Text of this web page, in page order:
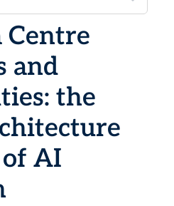
Centre
and
the
AI